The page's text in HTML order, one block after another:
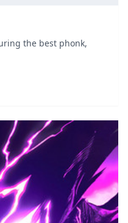
the best phonk,